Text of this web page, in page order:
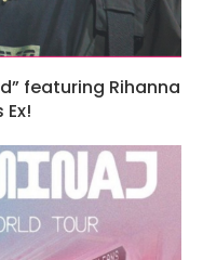
featuring Rihanna